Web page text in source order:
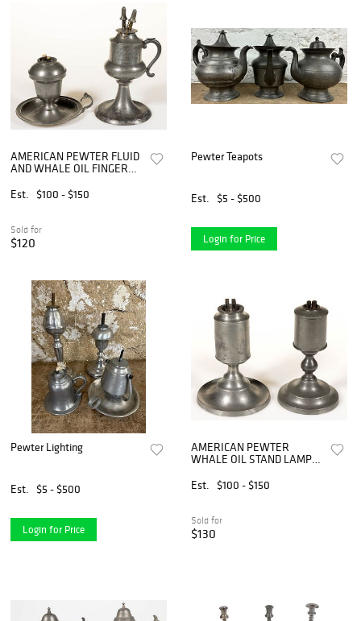
AMERICAN PEWTER FLUID
AND WHALE OIL FINGER
Est.
$100 - $150
Sold for
$120
Pewter Teapots
Est. $5 - $500
Login for Price
Pewter Lighting
Est. $5 - $500
Login for Price
AMERICAN PEWTER
WHALE OIL STAND LAMPS,
Est.
$100 - $150
Sold for
$130